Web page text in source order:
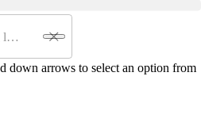
down arrows to select an option from